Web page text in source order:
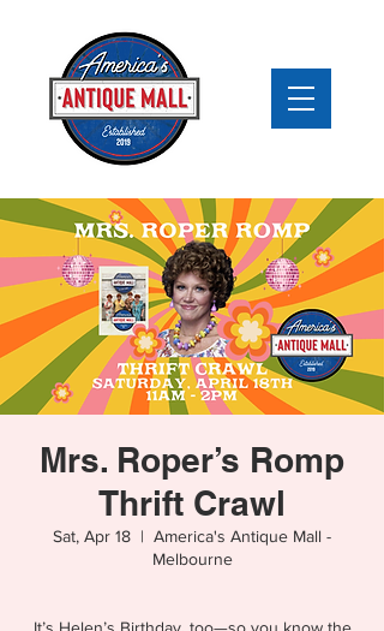
Mrs. Roper’s Romp
Thrift Crawl
Sat, Apr 18
  |
America's Antique Mall -
Melbourne